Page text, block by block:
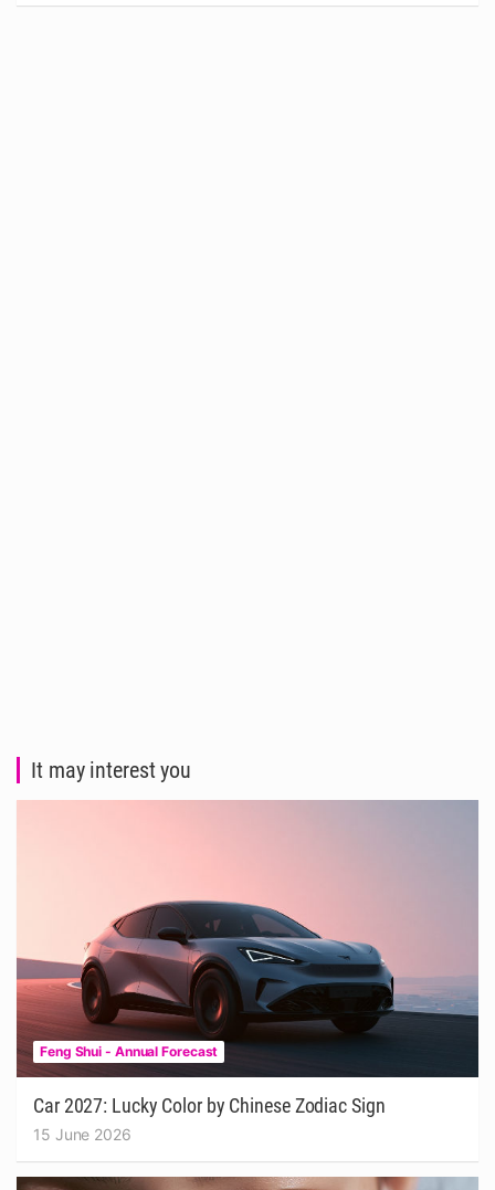
It may interest you
Feng Shui - Annual Forecast
Car 2027: Lucky Color by Chinese Zodiac Sign
15 June 2026